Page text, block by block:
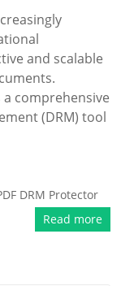
and scalable
comprehensive
(DRM) tool
DRM Protector
Read more